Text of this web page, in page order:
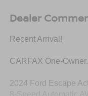
Dealer
Recent Arrival!
CARFAX One-
2024 Ford Escape